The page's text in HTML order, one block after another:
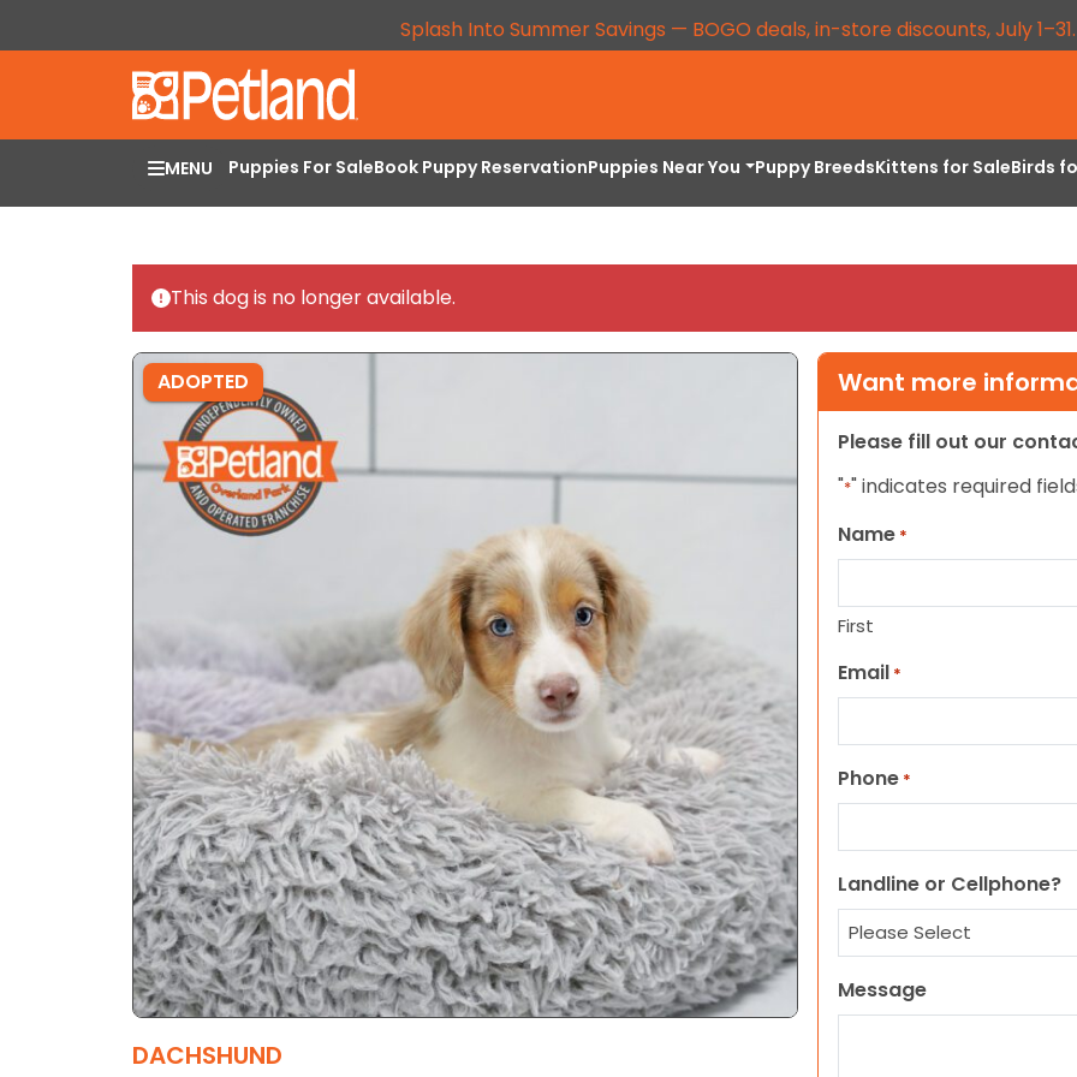
Splash Into Summer Savings — BOGO deals, in-store discounts, July
MENU Puppies For SaleBook Puppy ReservationPuppies Near You Puppy BreedsKittens for SaleBirds
This dog is no longer available.
ADOPTED
DACHSHUND
Want more
Please fill out our
"*" indicates required
Name *
First
Email *
Phone *
Landline or Cellphone?
Message